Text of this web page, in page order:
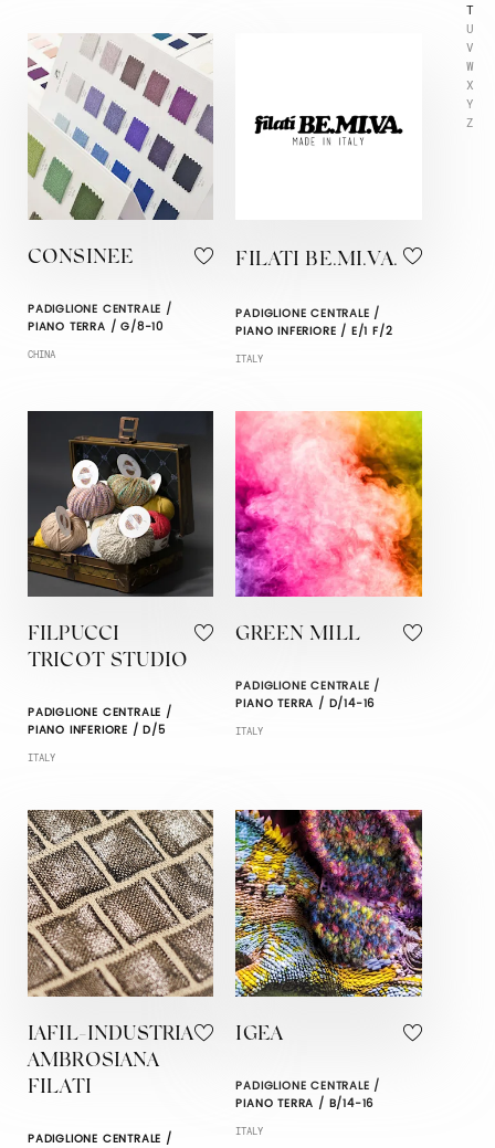
T
U
V
W
X
Y
Z
CONSINEE
PADIGLIONE CENTRALE /
PIANO TERRA / G/8-10
CHINA
FILATI BE.MI.VA.
PADIGLIONE CENTRALE /
PIANO INFERIORE / E/1 F/2
ITALY
FILPUCCI
TRICOT STUDIO
PADIGLIONE CENTRALE /
PIANO INFERIORE / D/5
ITALY
GREEN MILL
PADIGLIONE CENTRALE /
PIANO TERRA / D/14-16
ITALY
IAFIL-INDUSTRIA
AMBROSIANA
FILATI
PADIGLIONE CENTRALE /
IGEA
PADIGLIONE CENTRALE /
PIANO TERRA / B/14-16
ITALY